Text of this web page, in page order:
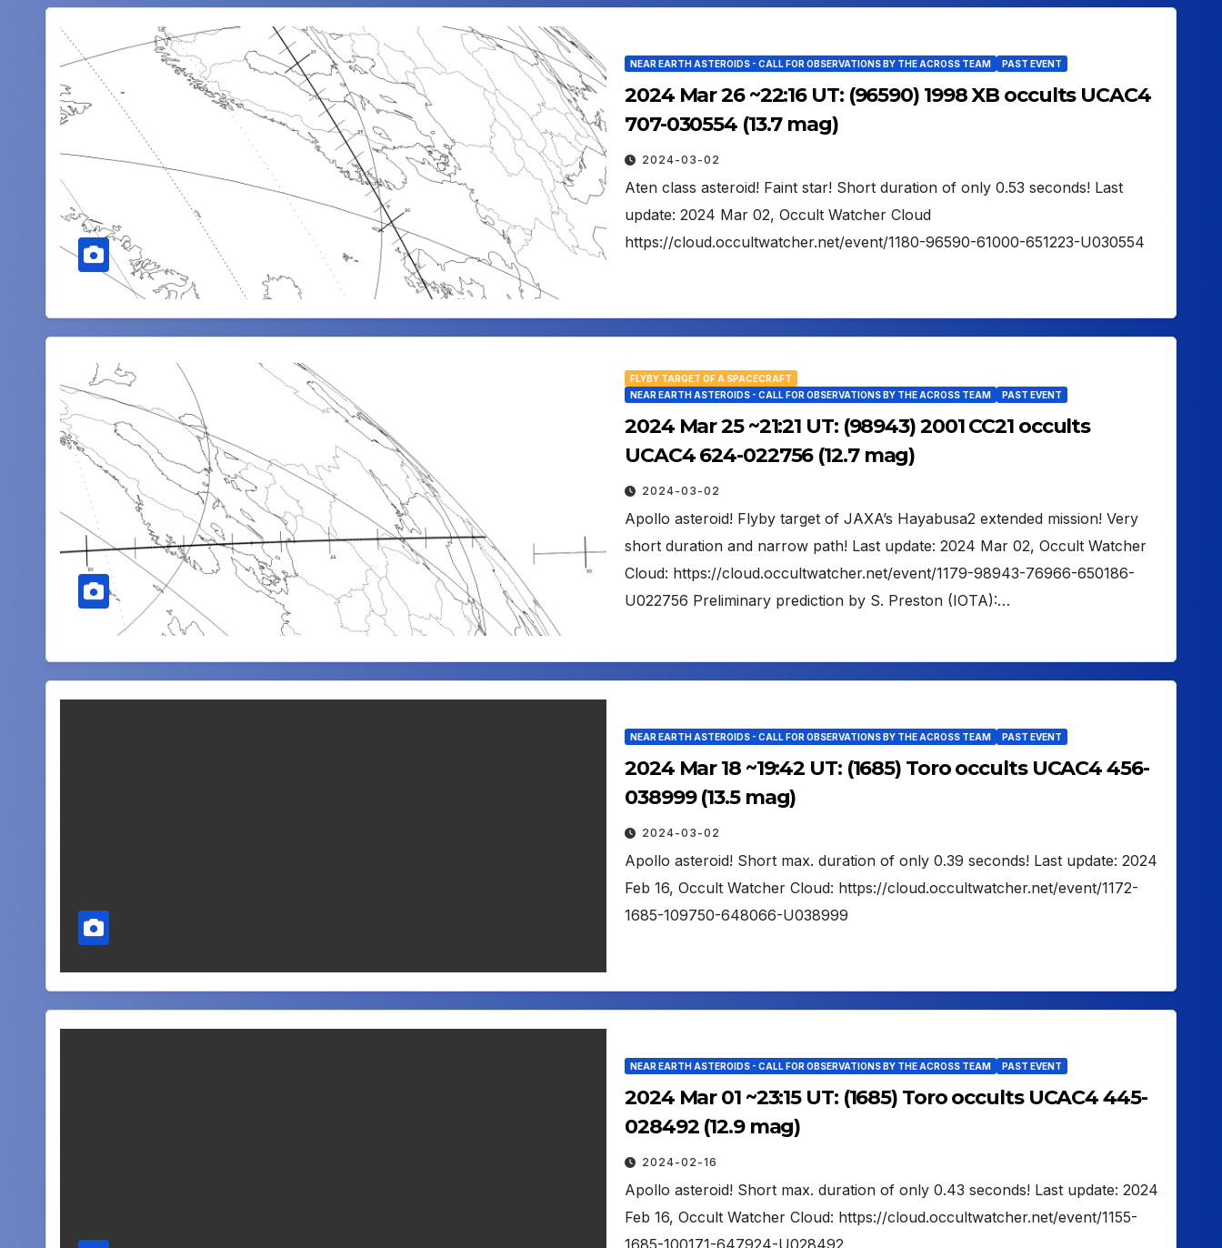
NEAR EARTH ASTEROIDS - CALL FOR OBSERVATIONS BY THE ACROSS TEAM PAST EVENT
2024 Mar 26 ~22:16 UT: (96590) 1998 XB occults UCAC4
707-030554 (13.7 mag)
2024-03-02
Aten class asteroid! Faint star! Short duration of only 0.53 seconds! Last
update: 2024 Mar 02, Occult Watcher Cloud
https://cloud.occultwatcher.net/event/1180-96590-61000-651223-U030554
FLYBY TARGET OF A SPACECRAFT
NEAR EARTH ASTEROIDS - CALL FOR OBSERVATIONS BY THE ACROSS TEAM
PAST EVENT
2024 Mar 25 ~21:21 UT: (98943) 2001 CC21 occults
UCAC4 624-022756 (12.7 mag)
2024-03-02
Apollo asteroid! Flyby target of JAXA’s Hayabusa2 extended mission! Very
short duration and narrow path! Last update: 2024 Mar 02, Occult Watcher
Cloud: https://cloud.occultwatcher.net/event/1179-98943-76966-650186-
U022756 Preliminary prediction by S. Preston (IOTA):…
NEAR EARTH ASTEROIDS - CALL FOR OBSERVATIONS BY THE ACROSS TEAM PAST EVENT
2024 Mar 18 ~19:42 UT: (1685) Toro occults UCAC4 456-
038999 (13.5 mag)
2024-03-02
Apollo asteroid! Short max. duration of only 0.39 seconds! Last update: 2024
Feb 16, Occult Watcher Cloud: https://cloud.occultwatcher.net/event/1172-
1685-109750-648066-U038999
NEAR EARTH ASTEROIDS - CALL FOR OBSERVATIONS BY THE ACROSS TEAM PAST EVENT
2024 Mar 01 ~23:15 UT: (1685) Toro occults UCAC4 445-
028492 (12.9 mag)
2024-02-16
Apollo asteroid! Short max. duration of only 0.43 seconds! Last update: 2024
Feb 16, Occult Watcher Cloud: https://cloud.occultwatcher.net/event/1155-
1685-100171-647924-U028492